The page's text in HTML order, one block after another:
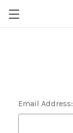
Email Address: